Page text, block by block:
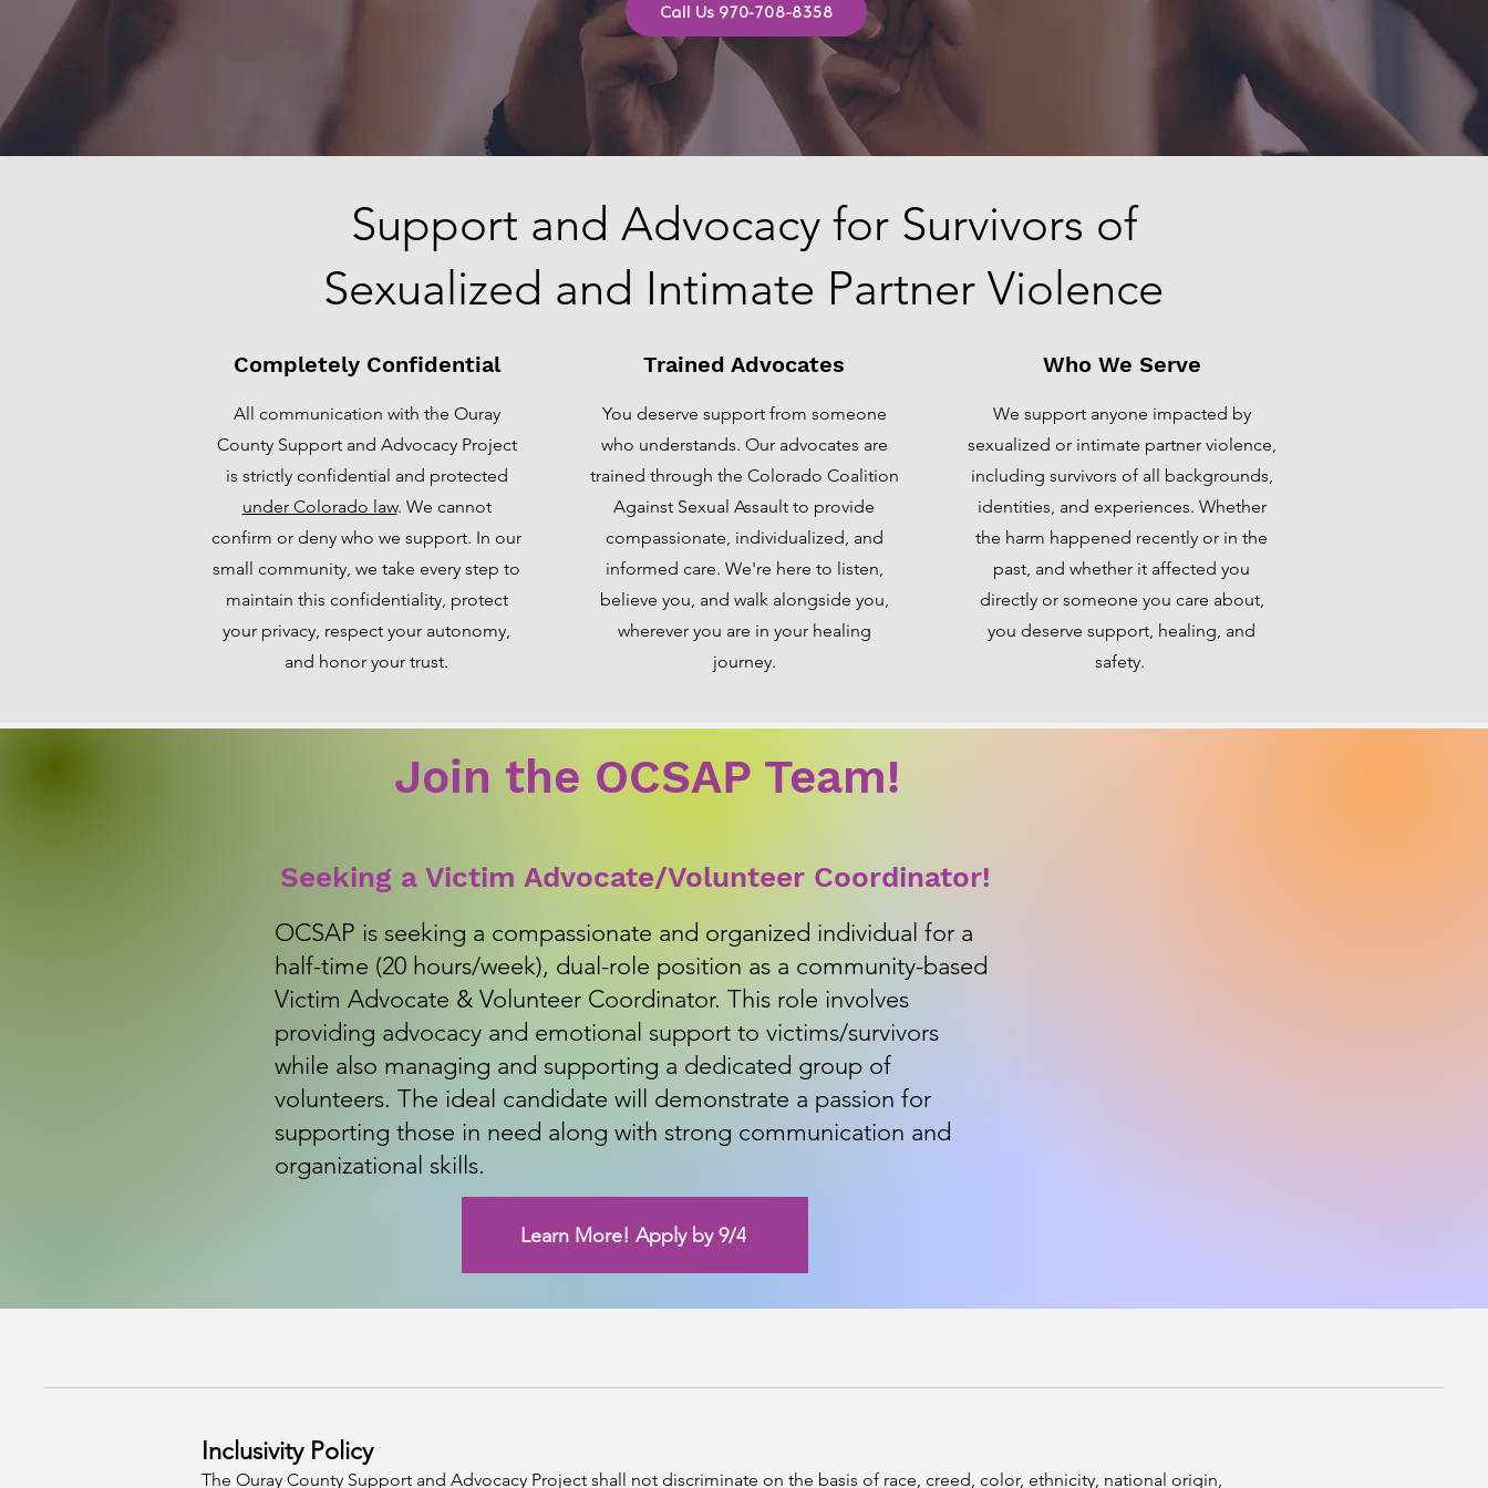
Call Us 970-708-8358
Support and Advocacy for Survivors of
Sexualized and Intimate Partner Violence
Completely Confidential
All communication with the Ouray
County Support and Advocacy Project
is strictly confidential and protected
under Colorado law. We cannot
confirm or deny who we support. In our
small community, we take every step to
maintain this confidentiality, protect
your privacy, respect your autonomy,
and honor your trust.
Trained Advocates
You deserve support from someone
who understands. Our advocates are
trained through the Colorado Coalition
Against Sexual Assault to provide
compassionate, individualized, and
informed care. We're here to listen,
believe you, and walk alongside you,
wherever you are in your healing
journey.
Who We Serve
We support anyone impacted by
sexualized or intimate partner violence,
including survivors of all backgrounds,
identities, and experiences. Whether
the harm happened recently or in the
past, and whether it affected you
directly or someone you care about,
you deserve support, healing, and
safety.
Join the OCSAP Team!
Seeking a Victim Advocate/Volunteer Coordinator!
OCSAP is seeking a compassionate and organized individual for a
half-time (20 hours/week), dual-role position as a community-based
Victim Advocate & Volunteer Coordinator. This role involves
providing advocacy and emotional support to victims/survivors
while also managing and supporting a dedicated group of
volunteers. The ideal candidate will demonstrate a passion for
supporting those in need along with strong communication and
organizational skills.
Learn More! Apply by 9/4
Inclusivity Policy
The Ouray County Support and Advocacy Project shall not discriminate on the basis of race, creed, color, ethnicity, national origin,